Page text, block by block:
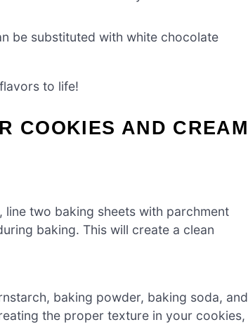
be substituted with white chocolate
to life!
COOKIES AND CREAM
line two baking sheets with parchment
baking. This will create a clean
baking powder, baking soda, and
the proper texture in your cookies,